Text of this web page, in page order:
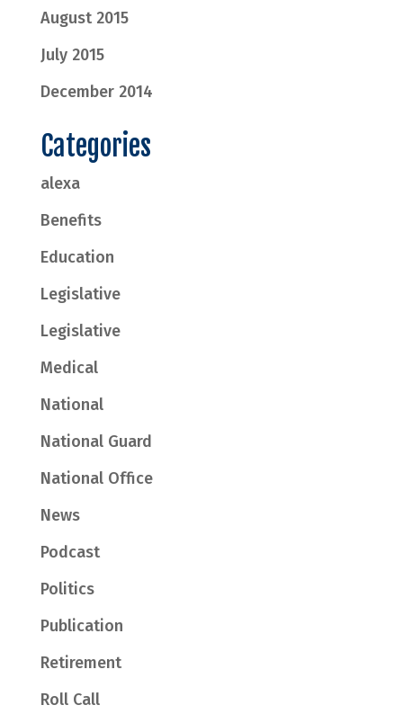
August 2015
July 2015
December 2014
Categories
alexa
Benefits
Education
Legislative
Legislative
Medical
National
National Guard
National Office
News
Podcast
Politics
Publication
Retirement
Roll Call